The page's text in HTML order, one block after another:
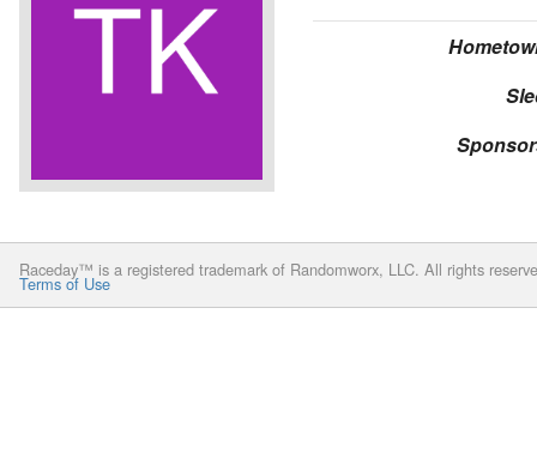
Raceday™ is a registered trademark of Randomworx, LLC. All rights
Terms of Use